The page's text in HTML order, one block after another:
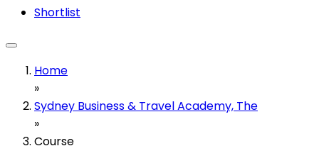
Shortlist
Home
»
Sydney Business & Travel Academy, The
»
Course